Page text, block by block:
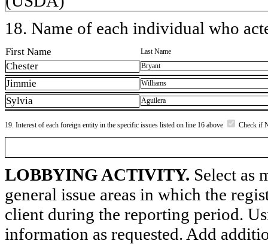
18. Name of each individual who
First Name Last Name
Chester Bryant
Jimmie Williams
Sylvia Aguilera
19. Interest of each foreign entity in the specific issues listed on line 16 above Check if
LOBBYING ACTIVITY. Select as
general issue areas in which the
client during the reporting period.
information as requested. Add